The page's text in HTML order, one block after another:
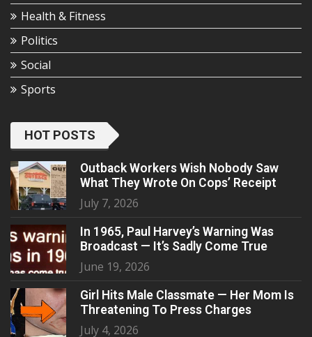
Health & Fitness
Politics
Social
Sports
HOT POSTS
Outback Workers Wish Nobody Saw
What They Wrote On Cops’ Receipt
July 7, 2026
In 1965, Paul Harvey’s Warning Was
Broadcast — It’s Sadly Come True
June 19, 2026
Girl Hits Male Classmate — Her Mom Is
Threatening To Press Charges
July 4, 2026